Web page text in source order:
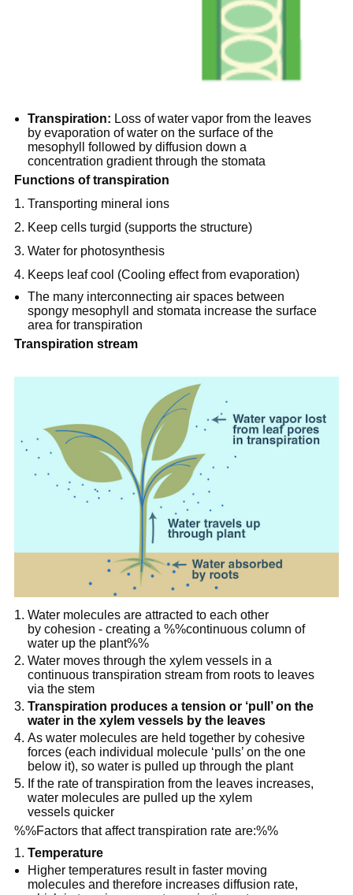
Transpiration: Loss of water vapor from the leaves
by evaporation of water on the surface of the
mesophyll followed by diffusion down a
concentration gradient through the stomata
Functions of transpiration
1. Transporting mineral ions
2. Keep cells turgid (supports the structure)
3. Water for photosynthesis
4. Keeps leaf cool (Cooling effect from evaporation)
The many interconnecting air spaces between
spongy mesophyll and stomata increase the surface
area for transpiration
Transpiration stream
Water molecules are attracted to each other
by cohesion - creating a %%continuous column of
water up the plant%%
Water moves through the xylem vessels in a
continuous transpiration stream from roots to leaves
via the stem
Transpiration produces a tension or ‘pull’ on the
water in the xylem vessels by the leaves
As water molecules are held together by cohesive
forces (each individual molecule ‘pulls’ on the one
below it), so water is pulled up through the plant
If the rate of transpiration from the leaves increases,
water molecules are pulled up the xylem
vessels quicker
%%Factors that affect transpiration rate are:%%
Temperature
Higher temperatures result in faster moving
molecules and therefore increases diffusion rate,